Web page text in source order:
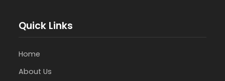
Quick Links
Home
About Us